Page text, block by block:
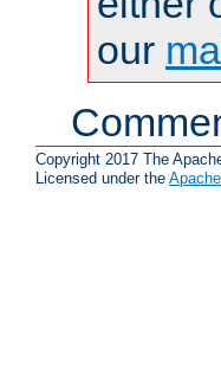
our
Copyright 2017 The
Licensed under the